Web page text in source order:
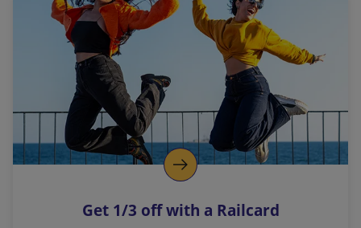
l
i
n
k
o
p
s
Get 1/3 off with a Railcard